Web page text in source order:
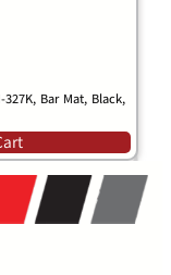
327K, Bar Mat, Black,